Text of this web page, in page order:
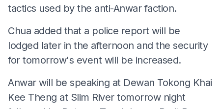
tactics used by the anti-Anwar faction.
Chua added that a police report will be
lodged later in the afternoon and the security
for tomorrow's event will be increased.
Anwar will be speaking at Dewan Tokong Khai
Kee Theng at Slim River tomorrow night